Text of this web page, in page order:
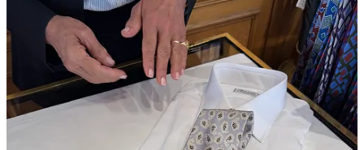
Magasin may earn some money if you make a purchase through one
of the links above. If you liked this post fromMagasin
, why not share
Follow us on Instagram at @magasin.ltd